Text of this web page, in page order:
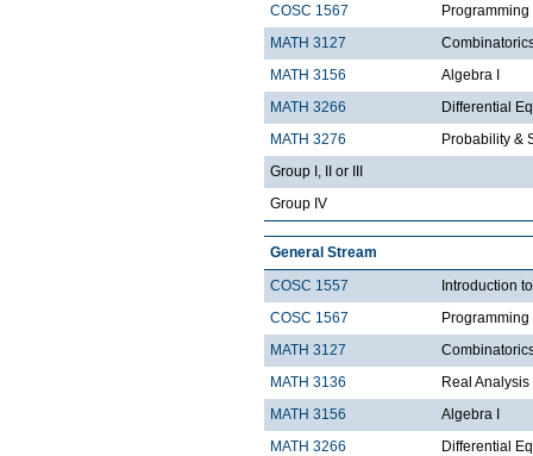
COSC 1567
Programming
MATH 3127
MATH 3156
Algebra I
MATH 3266
Differential
MATH 3276
Probability &
Group I, II or III
Group IV
General Stream
COSC 1557
Introduction
COSC 1567
Programming
MATH 3127
MATH 3136
Real Analysis
MATH 3156
Algebra I
MATH 3266
Differential